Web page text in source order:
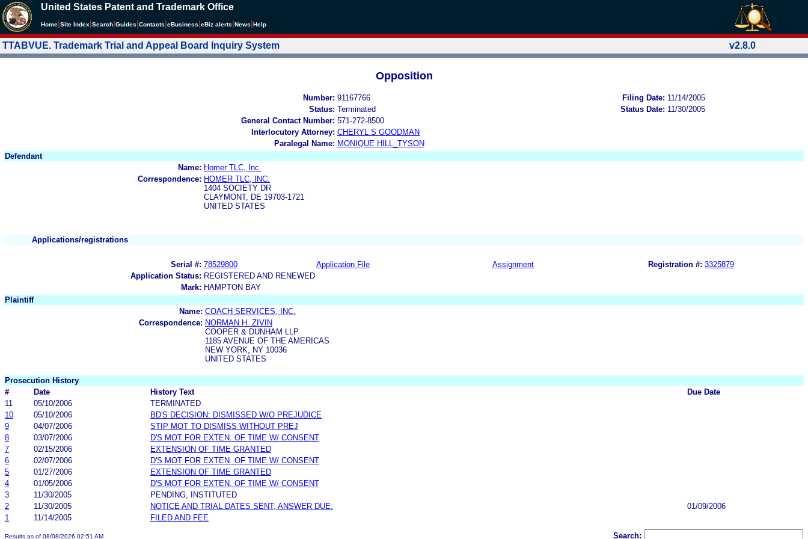
United States Patent and Trademark Office
Home Site Index Search Guides Contacts eBusiness eBiz alerts News Help
TTABVUE. Trademark Trial and Appeal Board Inquiry System v2.8.0
Opposition
Number: 91167766 Filing Date: 11/14/2005
Status: Terminated Status Date: 11/30/2005
General Contact Number: 571-272-8500
Interlocutory Attorney: CHERYL S GOODMAN
Paralegal Name: MONIQUE HILL_TYSON
Defendant
Name: Homer TLC, Inc.
Correspondence: HOMER TLC, INC.
1404 SOCIETY DR
CLAYMONT, DE 19703-1721
UNITED STATES
Applications/registrations
Serial #: 78529800 Application File Assignment Registration #: 3325879
Application Status: REGISTERED AND RENEWED
Mark: HAMPTON BAY
Plaintiff
Name: COACH SERVICES, INC.
Correspondence: NORMAN H. ZIVIN
COOPER & DUNHAM LLP
1185 AVENUE OF THE AMERICAS
NEW YORK, NY 10036
UNITED STATES
Prosecution History
#
Date History Text
Due Date
11
05/10/2006
TERMINATED
10
05/10/2006
BD'S DECISION: DISMISSED W/O PREJUDICE
9
04/07/2006
STIP MOT TO DISMISS WITHOUT PREJ
8
03/07/2006
D'S MOT FOR EXTEN. OF TIME W/ CONSENT
7
02/15/2006
EXTENSION OF TIME GRANTED
6
02/07/2006
D'S MOT FOR EXTEN. OF TIME W/ CONSENT
5
01/27/2006
EXTENSION OF TIME GRANTED
4
01/05/2006
D'S MOT FOR EXTEN. OF TIME W/ CONSENT
3
11/30/2005
PENDING, INSTITUTED
2
11/30/2005 NOTICE AND TRIAL DATES SENT; ANSWER DUE:
01/09/2006
1
11/14/2005 FILED AND FEE
Results as of 08/08/2026 02:51 AM Search: